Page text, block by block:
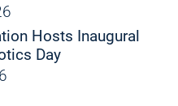
Hosts Inaugural
Day